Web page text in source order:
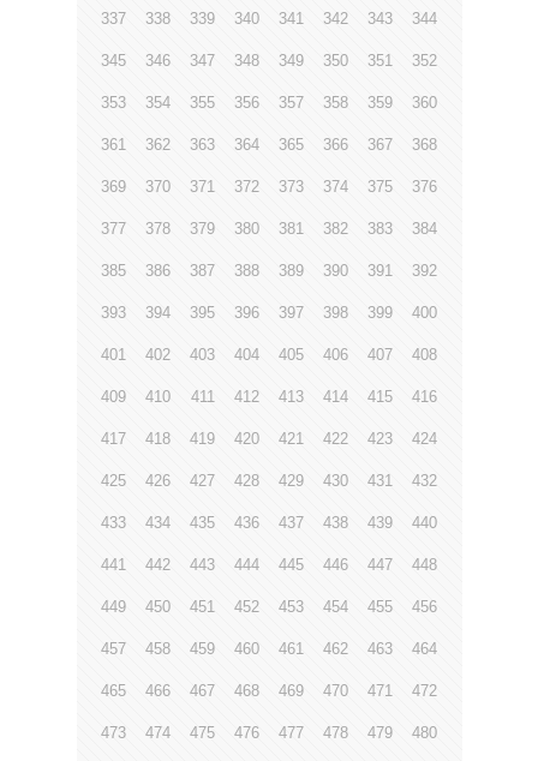
337 338 339 340 341 342 343 344
345 346 347 348 349 350 351 352
353 354 355 356 357 358 359 360
361 362 363 364 365 366 367 368
369 370 371 372 373 374 375 376
377 378 379 380 381 382 383 384
385 386 387 388 389 390 391 392
393 394 395 396 397 398 399 400
401 402 403 404 405 406 407 408
409 410 411 412 413 414 415 416
417 418 419 420 421 422 423 424
425 426 427 428 429 430 431 432
433 434 435 436 437 438 439 440
441 442 443 444 445 446 447 448
449 450 451 452 453 454 455 456
457 458 459 460 461 462 463 464
465 466 467 468 469 470 471 472
473 474 475 476 477 478 479 480